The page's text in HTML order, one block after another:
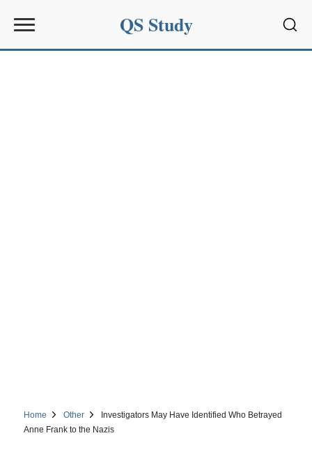
QS Study
Home Other
Investigators May Have Identified Who Betrayed
Anne Frank to the Nazis